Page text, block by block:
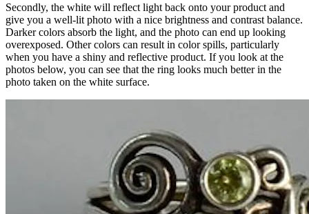
Secondly, the white will reflect light back onto your product and
give you a well-lit photo with a nice brightness and contrast balance.
Darker colors absorb the light, and the photo can end up looking
overexposed. Other colors can result in color spills, particularly
when you have a shiny and reflective product. If you look at the
photos below, you can see that the ring looks much better in the
photo taken on the white surface.